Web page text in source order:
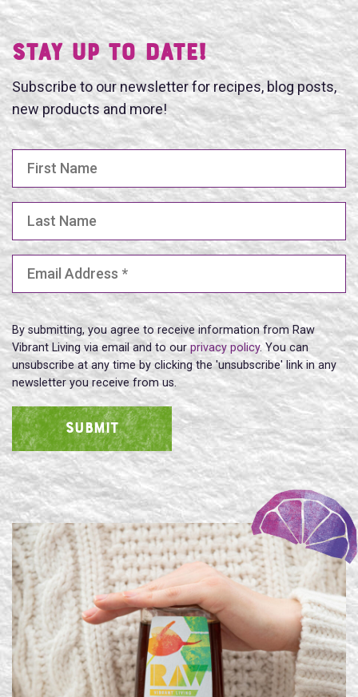
Stay UP TO DATE!
Subscribe to our newsletter for recipes, blog posts,
new products and more!
Email Address
By submitting, you agree to receive information from Raw
Vibrant Living via email and to ourprivacy policy. You can
unsubscribe at any time by clicking the 'unsubscribe' link in any
newsletter you receive from us.
SUBMIT